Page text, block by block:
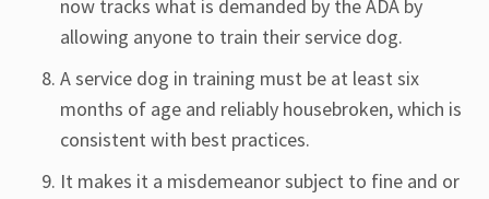
now tracks what is demanded by the ADA by
allowing anyone to train their service dog.
A service dog in training must be at least six
months of age and reliably housebroken, which is
consistent with best practices.
It makes it a misdemeanor subject to fine and or